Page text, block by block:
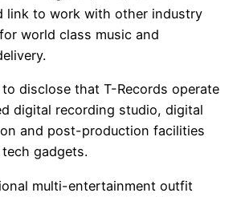
link to work with other industry
world class music and
disclose that T-Records operate
digital recording studio, digital
and post-production facilities
gadgets.
multi-entertainment outfit